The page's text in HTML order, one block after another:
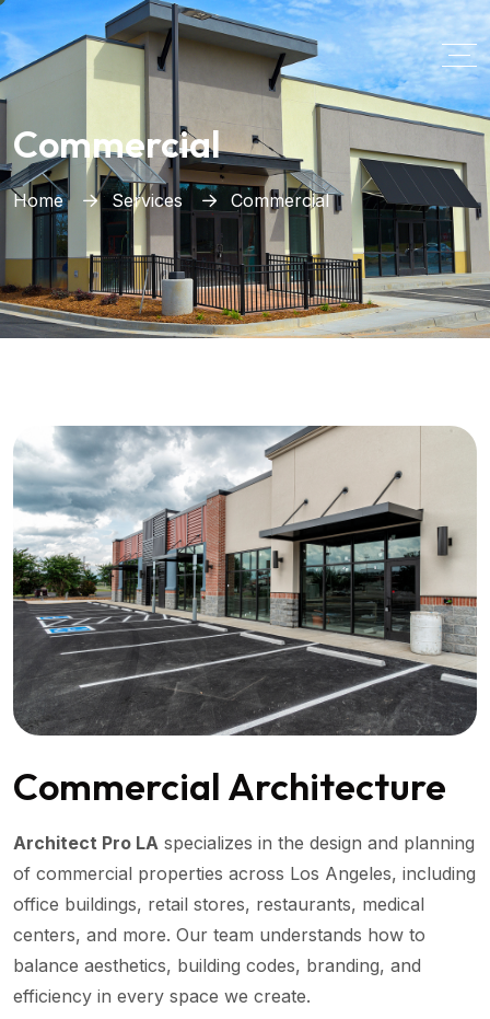
Commercial
Home Services Commercial
Commercial Architecture
Architect Pro LA specializes in the design and planning
of commercial properties across Los Angeles, including
office buildings, retail stores, restaurants, medical
centers, and more. Our team understands how to
balance aesthetics, building codes, branding, and
efficiency in every space we create.